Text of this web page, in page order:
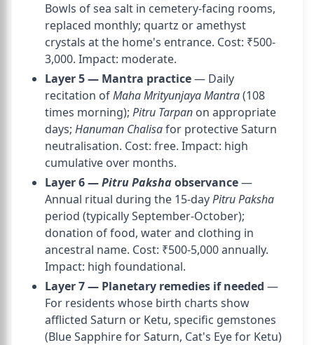
Bowls of sea salt in cemetery-facing rooms,
replaced monthly; quartz or amethyst
crystals at the home's entrance. Cost: ₹500-
3,000. Impact: moderate.
Layer 5 — Mantra practice— Daily
recitation ofMaha Mrityunjaya Mantra(108
times morning); Pitru Tarpan on appropriate
days; Hanuman Chalisafor protective Saturn
neutralisation. Cost: free. Impact: high
cumulative over months.
Layer 6 —Pitru Pakshaobservance—
Annual ritual during the 15-dayPitru Paksha
period (typically September-October);
donation of food, water and clothing in
ancestral name. Cost: ₹500-5,000 annually.
Impact: high foundational.
Layer 7 — Planetary remedies if needed —
For residents whose birth charts show
afflicted Saturn or Ketu, specific gemstones
(Blue Sapphire for Saturn, Cat's Eye for Ketu)